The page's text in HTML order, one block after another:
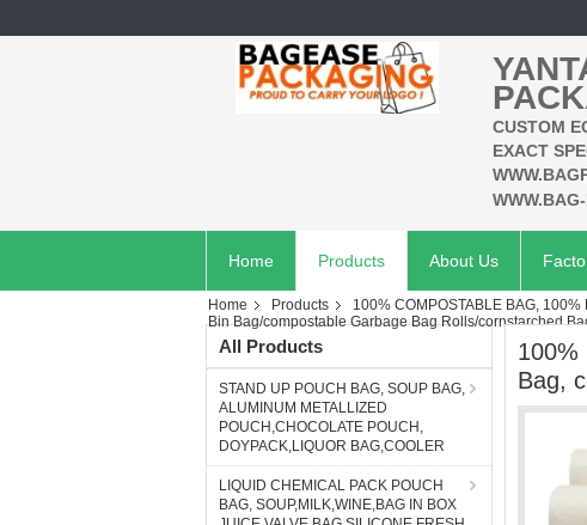
CUSTOM
EXACT
Home Products About Us
Home Products 100% COMPOSTABLE BAG,
Bin Bag/compostable Garbage Bag Rolls/cornstarched
All Products
STAND UP POUCH BAG, SOUP BAG,
ALUMINUM METALLIZED
POUCH,CHOCOLATE POUCH,
DOYPACK,LIQUOR BAG,COOLER
LIQUID CHEMICAL PACK POUCH
BAG, SOUP,MILK,WINE,BAG IN BOX
100%
Bag,